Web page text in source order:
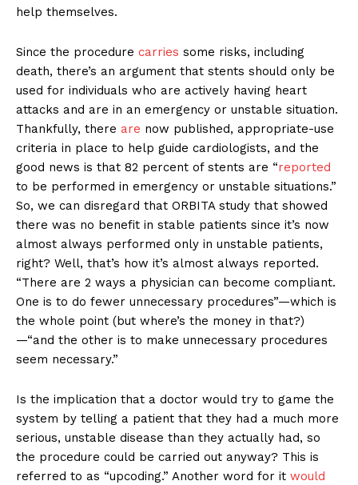
help themselves.
Since the procedure carries some risks, including
death, there’s an argument that stents should only be
used for individuals who are actively having heart
attacks and are in an emergency or unstable situation.
Thankfully, there are now published, appropriate-use
criteria in place to help guide cardiologists, and the
good news is that 82 percent of stents are “reported
to be performed in emergency or unstable situations.”
So, we can disregard that ORBITA study that showed
there was no benefit in stable patients since it’s now
almost always performed only in unstable patients,
right? Well, that’s how it’s almost always reported.
“There are 2 ways a physician can become compliant.
One is to do fewer unnecessary procedures”—which is
the whole point (but where’s the money in that?)
—“and the other is to make unnecessary procedures
seem necessary.”
Is the implication that a doctor would try to game the
system by telling a patient that they had a much more
serious, unstable disease than they actually had, so
the procedure could be carried out anyway? This is
referred to as “upcoding.” Another word for it would